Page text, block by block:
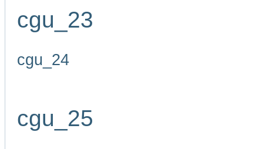
cgu_23
cgu_24
cgu_25